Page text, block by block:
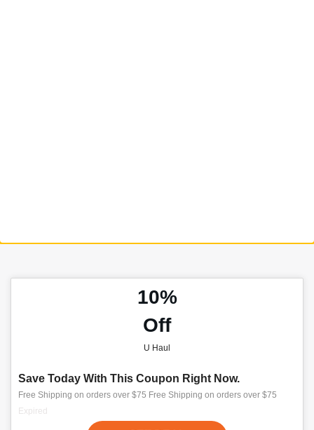
10%
Off
U Haul
Save Today With This Coupon Right Now.
Free Shipping on orders over $75 Free Shipping on orders over $75
Expired